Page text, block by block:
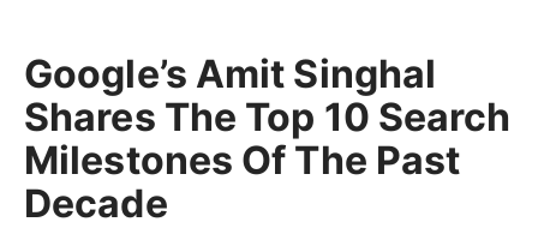
Google’s Amit Singhal
Shares The Top 10 Search
Milestones Of The Past
Decade